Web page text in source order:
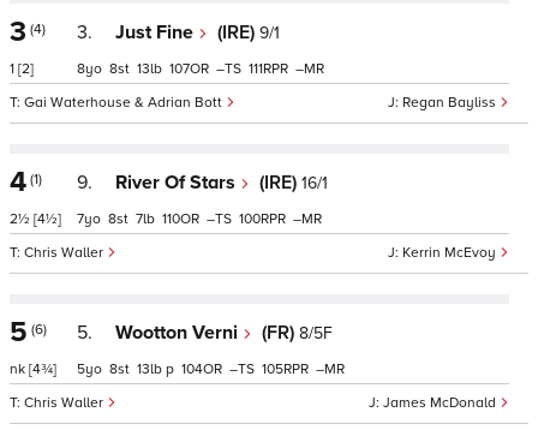
3 (4)
1 [2]
3. Just Fine (IRE) 9/1
Regan Bayliss
Gai Waterhouse & Adrian Bott
8 8 13 107 – 111 –
4 (1)
2½ [4½]
9. River Of Stars (IRE) 16/1
Kerrin McEvoy
Chris Waller
7 8 7 110 – 100 –
5 (6)
nk [4¾]
5. Wootton Verni (FR) 8/5F
James McDonald
Chris Waller
5 8 13 p 104 – 105 –